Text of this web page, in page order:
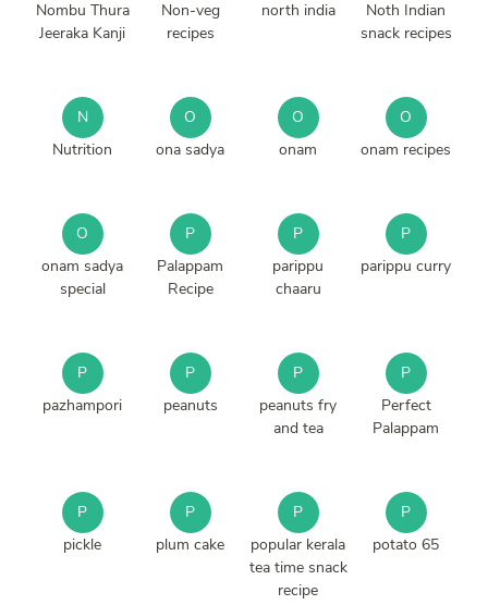
Nombu Thura
Jeeraka Kanji
Non-veg
recipes
north india
Noth Indian
snack recipes
N
Nutrition
O
ona sadya
O
onam
O
onam recipes
O
onam sadya
special
P
Palappam
Recipe
P
parippu
chaaru
P
parippu curry
P
pazhampori
P
peanuts
P
peanuts fry
and tea
P
Perfect
Palappam
P
pickle
P
plum cake
P
popular kerala
tea time snack
recipe
P
potato 65